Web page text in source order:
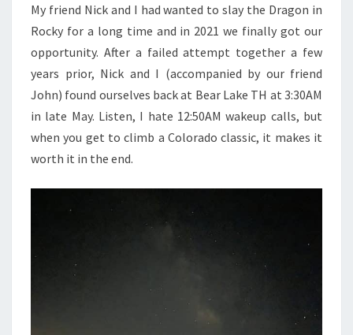
My friend Nick and I had wanted to slay the Dragon in
Rocky for a long time and in 2021 we finally got our
opportunity. After a failed attempt together a few
years prior, Nick and I (accompanied by our friend
John) found ourselves back at Bear Lake TH at 3:30AM
in late May. Listen, I hate 12:50AM wakeup calls, but
when you get to climb a Colorado classic, it makes it
worth it in the end.